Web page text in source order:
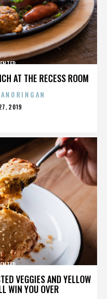
AT THE RECESS ROOM
2019
VEGGIES AND YELLOW
WIN YOU OVER